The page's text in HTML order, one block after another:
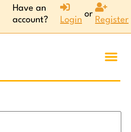
Have an
account?
Login
or
Register